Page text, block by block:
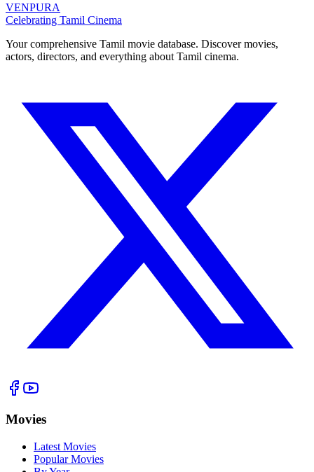
VENPURA
Celebrating Tamil Cinema
Your comprehensive Tamil movie database. Discover movies,
actors, directors, and everything about Tamil cinema.
Movies
Latest Movies
Popular Movies